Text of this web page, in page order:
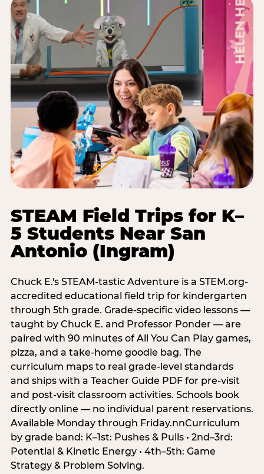
STEAM Field Trips for K–
5 Students Near San
Antonio (Ingram)
Chuck E.'s STEAM-tastic Adventure is a STEM.org-
accredited educational field trip for kindergarten
through 5th grade. Grade-specific video lessons —
taught by Chuck E. and Professor Ponder — are
paired with 90 minutes of All You Can Play games,
pizza, and a take-home goodie bag. The
curriculum maps to real grade-level standards
and ships with a Teacher Guide PDF for pre-visit
and post-visit classroom activities. Schools book
directly online — no individual parent reservations.
Available Monday through Friday.nnCurriculum
by grade band: K–1st: Pushes & Pulls • 2nd–3rd:
Potential & Kinetic Energy • 4th–5th: Game
Strategy & Problem Solving.